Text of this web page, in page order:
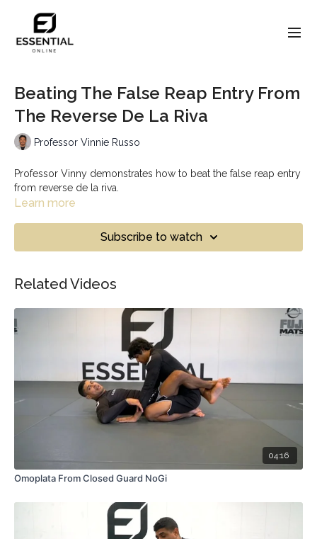
Beating The False Reap Entry From
The Reverse De La Riva
Professor Vinnie Russo
Professor Vinny demonstrates how to beat the false reap entry
from reverse de la riva.
Learn more
Subscribe to watch
Related Videos
04:16
Omoplata From Closed Guard NoGi